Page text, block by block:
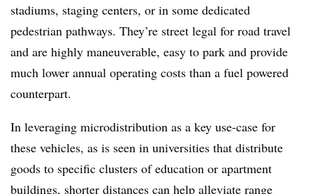
stadiums, staging centers, or in some dedicated
pedestrian pathways. They’re street legal for road travel
and are highly maneuverable, easy to park and provide
much lower annual operating costs than a fuel powered
counterpart.
In leveraging microdistribution as a key use-case for
these vehicles, as is seen in universities that distribute
goods to specific clusters of education or apartment
buildings, shorter distances can help alleviate range